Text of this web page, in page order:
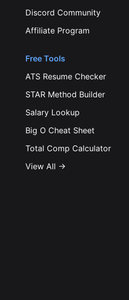
Discord Community
Affiliate Program
Free Tools
ATS Resume Checker
STAR Method Builder
Salary Lookup
Big O Cheat Sheet
Total Comp Calculator
View All →